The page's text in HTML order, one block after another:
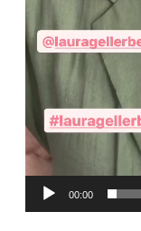
00:00